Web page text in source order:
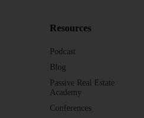
Resources
Podcast
Blog
Passive Real Estate
Academy
Conferences